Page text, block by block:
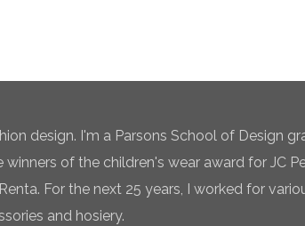
design. I'm a Parsons School of Design
of the children's wear award for JC
For the next 25 years, I worked for
and hosiery.